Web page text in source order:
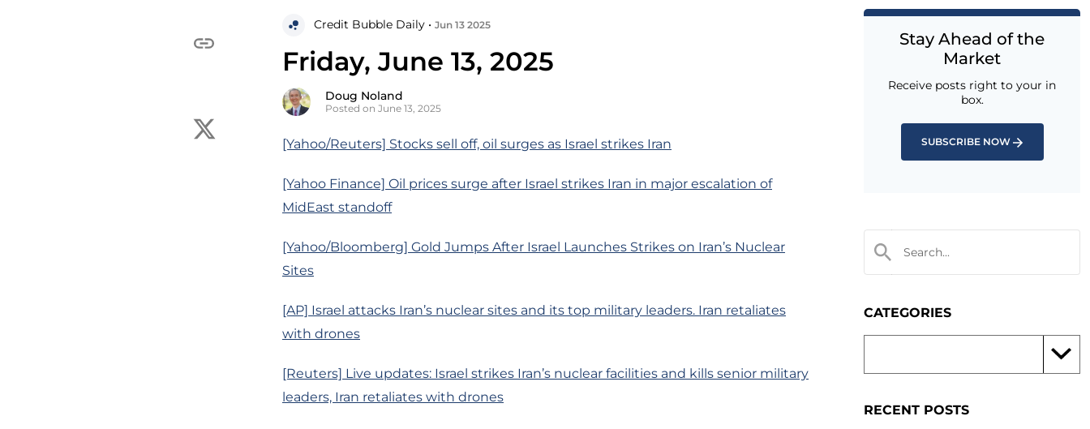
Credit Bubble Daily • Jun 13 2025
Friday, June 13, 2025
Doug Noland
Posted on June 13, 2025
[Yahoo/Reuters] Stocks sell off, oil surges as Israel strikes Iran
[Yahoo Finance] Oil prices surge after Israel strikes Iran in major escalation of
MidEast standoff
[Yahoo/Bloomberg] Gold Jumps After Israel Launches Strikes on Iran’s Nuclear
Sites
[AP] Israel attacks Iran’s nuclear sites and its top military leaders. Iran retaliates
with drones
[Reuters] Live updates: Israel strikes Iran’s nuclear facilities and kills senior military
leaders, Iran retaliates with drones
Stay Ahead of the
Market
Receive posts right to your in
box.
SUBSCRIBE NOW
CATEGORIES
RECENT POSTS